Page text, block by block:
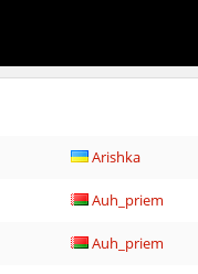
Arishka
Auh_priem
Auh_priem